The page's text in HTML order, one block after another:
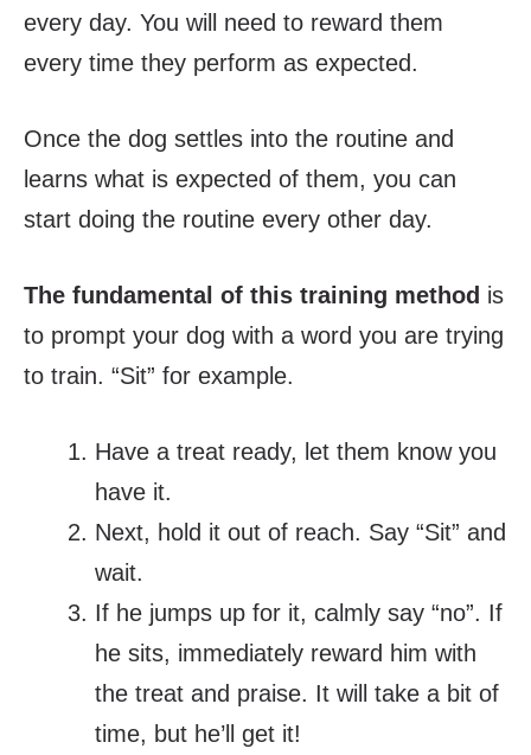
every day. You will need to reward them
every time they perform as expected.
Once the dog settles into the routine and
learns what is expected of them, you can
start doing the routine every other day.
The fundamental of this training method is
to prompt your dog with a word you are trying
to train. “Sit” for example.
Have a treat ready, let them know you
have it.
Next, hold it out of reach. Say “Sit” and
wait.
If he jumps up for it, calmly say “no”. If
he sits, immediately reward him with
the treat and praise. It will take a bit of
time, but he’ll get it!